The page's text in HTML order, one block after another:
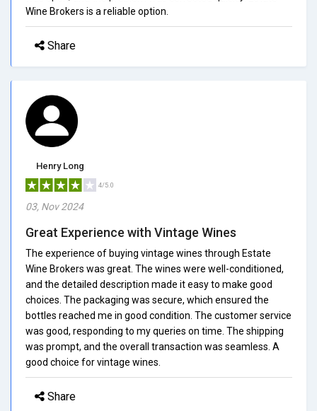
Wine Brokers is a reliable option.
Share
Henry Long
4/5.0
03, Nov 2024
Great Experience with Vintage Wines
The experience of buying vintage wines through Estate
Wine Brokers was great. The wines were well-conditioned,
and the detailed description made it easy to make good
choices. The packaging was secure, which ensured the
bottles reached me in good condition. The customer service
was good, responding to my queries on time. The shipping
was prompt, and the overall transaction was seamless. A
good choice for vintage wines.
Share